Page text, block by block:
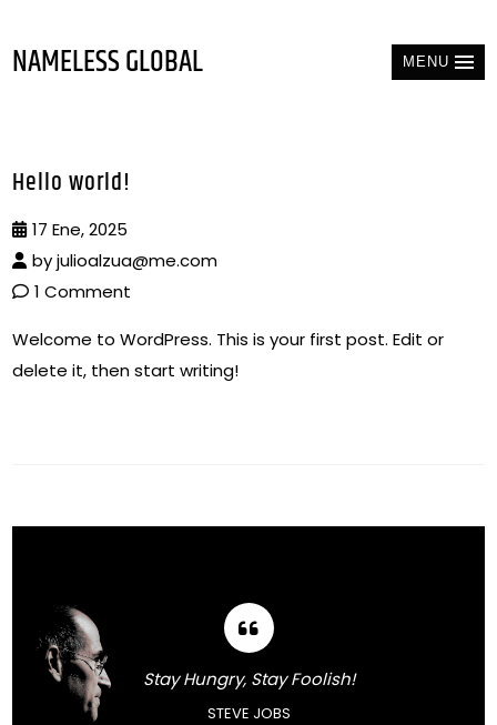
NAMELESS GLOBAL MENU
Hello world!
17 Ene, 2025
byjulioalzua@me.com
1 Comment
Welcome to WordPress. This is your first post. Edit or
delete it, then start writing!
Stay Hungry, Stay Foolish!
STEVE JOBS